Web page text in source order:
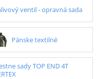
ventil - opravná sada
Pánske textilné
sady TOP END 4T